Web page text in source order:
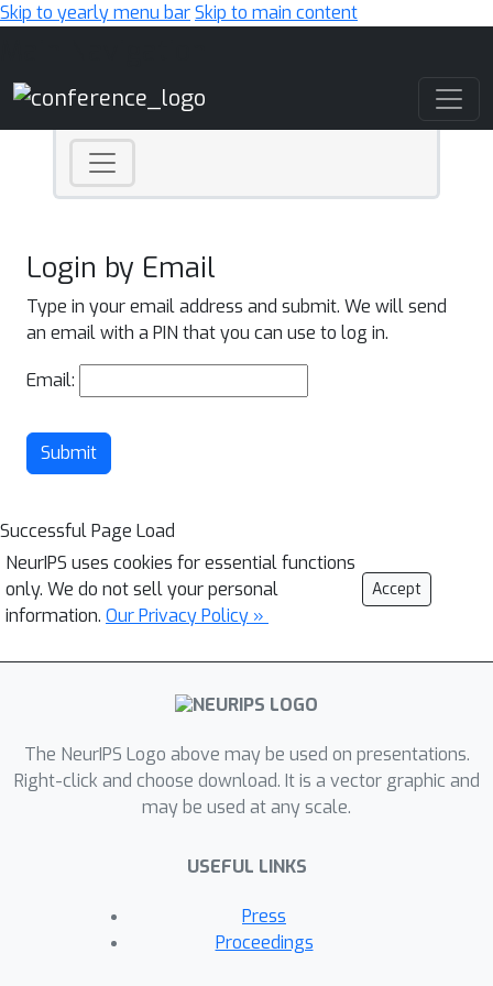
Skip to yearly menu barSkip to main content
Login by Email
Type in your email address and submit. We will send
an email with a PIN that you can use to log in.
Email:
Submit
Successful Page Load
NeurIPS uses cookies for essential functions
only. We do not sell your personal
information. Our Privacy Policy »
Accept
The NeurIPS Logo above may be used on presentations.
Right-click and choose download. It is a vector graphic and
may be used at any scale.
USEFUL LINKS
Press
Proceedings